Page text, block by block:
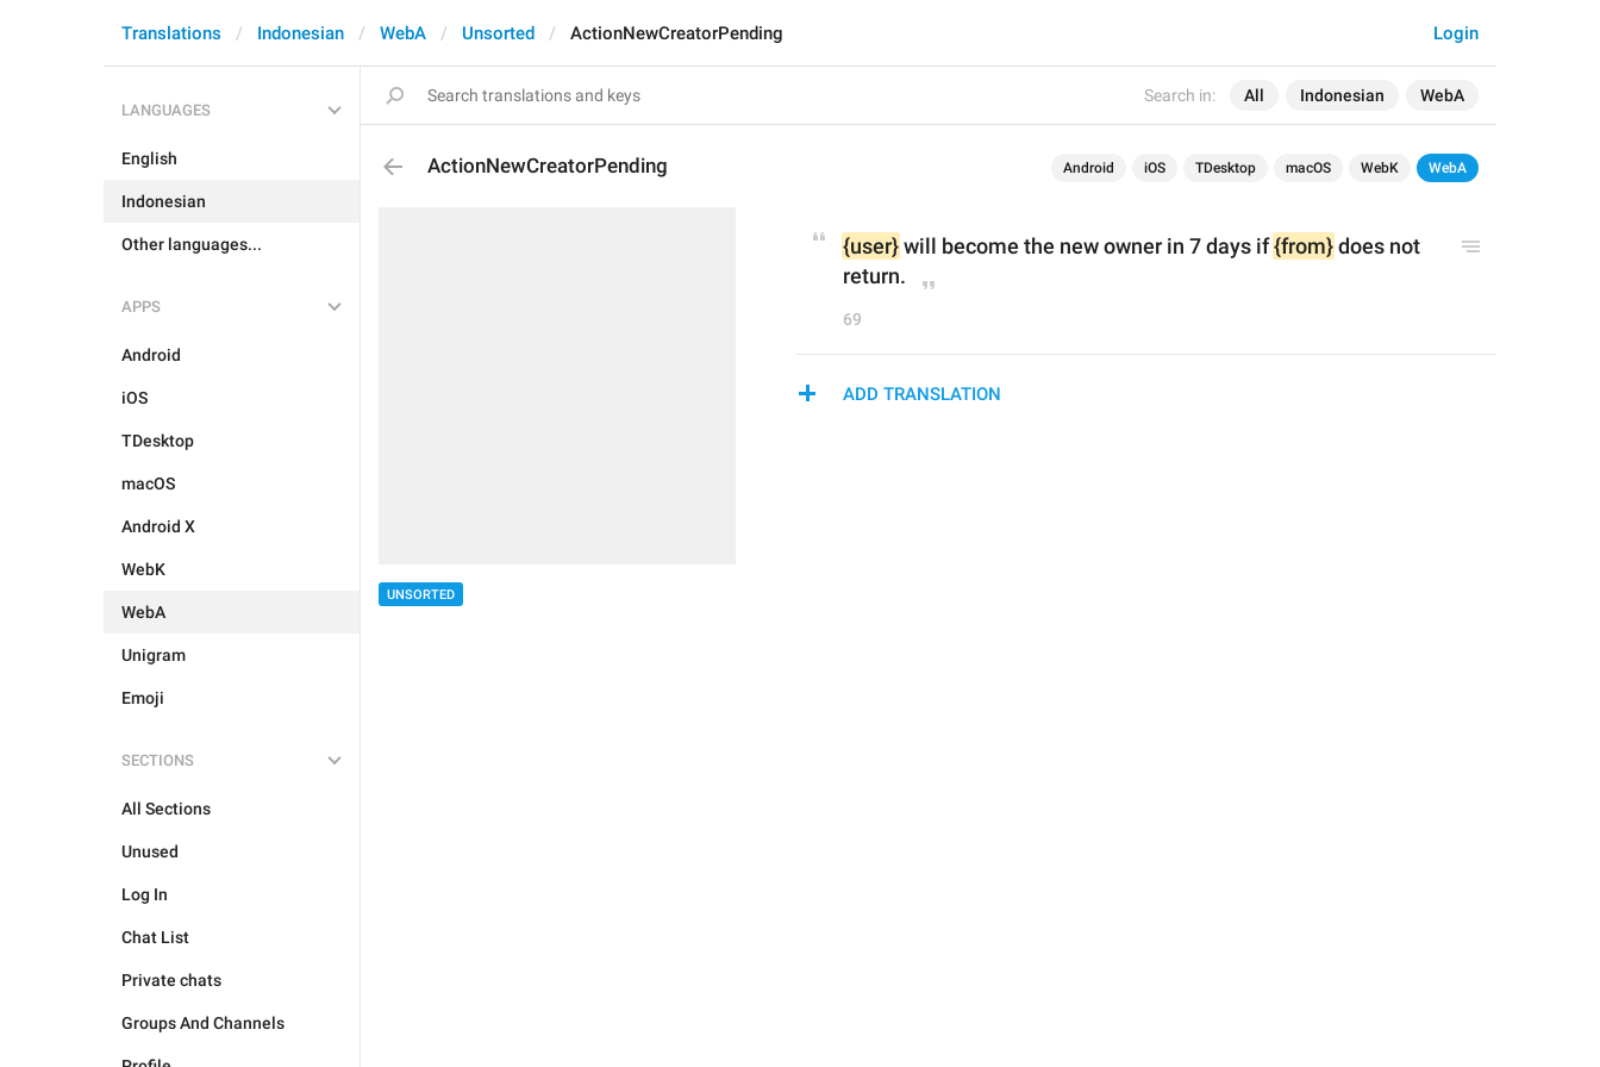
Search in: All Indonesian WebA
Login
Translations Indonesian WebA Unsorted ActionNewCreatorPending
LANGUAGES
English
Indonesian
Other languages...
APPS
Android
iOS
TDesktop
macOS
Android X
WebK
WebA
Unigram
Emoji
SECTIONS
All Sections
Unused
Log In
Chat List
Private chats
Groups And Channels
ActionNewCreatorPending Android iOS TDesktop macOS WebK WebA
UNSORTED
{user} will become the new owner in 7 days if {from} does not
return.
69
ADD TRANSLATION